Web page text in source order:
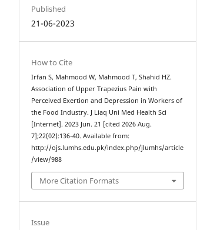
Published
21-06-2023
How to Cite
Irfan S, Mahmood W, Mahmood T, Shahid HZ.
Association of Upper Trapezius Pain with
Perceived Exertion and Depression in Workers of
the Food Industry. J Liaq Uni Med Health Sci
[Internet]. 2023 Jun. 21 [cited 2026 Aug.
7];22(02):136-40. Available from:
http://ojs.lumhs.edu.pk/index.php/jlumhs/article
/view/988
More Citation Formats
Issue